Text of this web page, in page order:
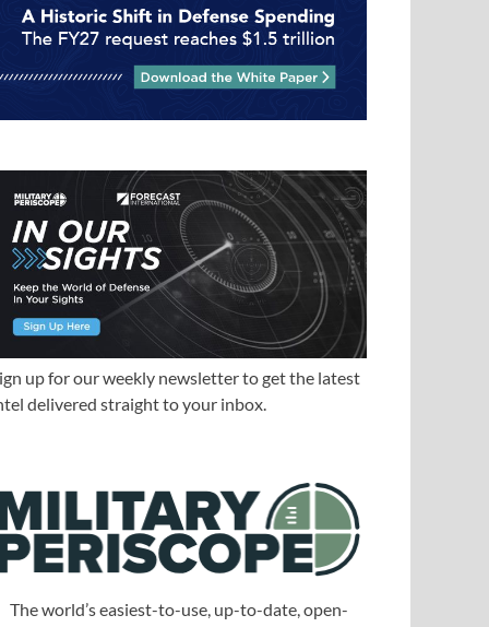
up for our weekly newsletter to get the latest
delivered straight to your inbox.
The world’s easiest-to-use, up-to-date, open-